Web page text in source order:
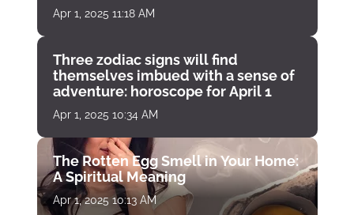
Apr 1, 2025 11:18 AM
Three zodiac signs will find
themselves imbued with a sense of
adventure: horoscope for April 1
Apr 1, 2025 10:34 AM
The Rotten Egg Smell in Your Home:
A Spiritual Meaning
Apr 1, 2025 10:13 AM